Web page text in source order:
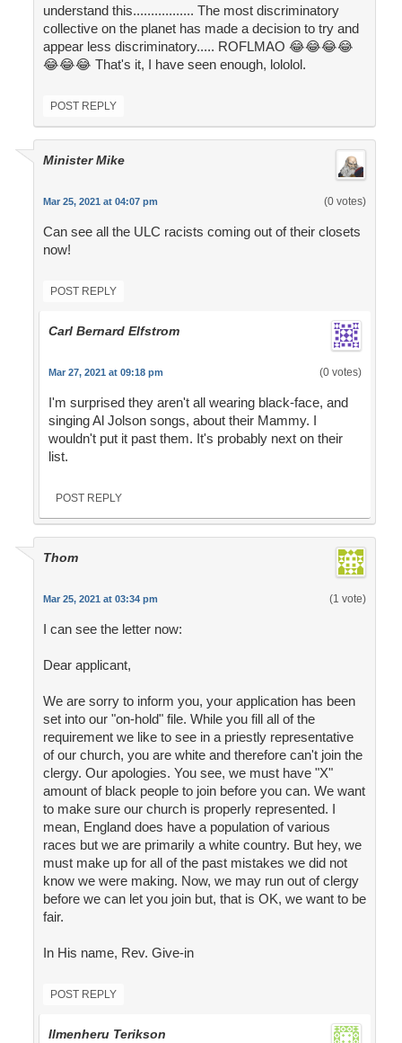
understand this................. The most discriminatory
collective on the planet has made a decision to try and
appear less discriminatory..... ROFLMAO 😂😂😂😂
😂😂😂 That's it, I have seen enough, lololol.
POST REPLY
Minister Mike
Mar 25, 2021 at 04:07 pm (0 votes)
Can see all the ULC racists coming out of their closets
now!
POST REPLY
Carl Bernard Elfstrom
Mar 27, 2021 at 09:18 pm (0 votes)
I'm surprised they aren't all wearing black-face, and
singing Al Jolson songs, about their Mammy. I
wouldn't put it past them. It's probably next on their
list.
POST REPLY
Thom
Mar 25, 2021 at 03:34 pm (1 vote)
I can see the letter now:
Dear applicant,
We are sorry to inform you, your application has been
set into our "on-hold" file. While you fill all of the
requirement we like to see in a priestly representative
of our church, you are white and therefore can't join the
clergy. Our apologies. You see, we must have "X"
amount of black people to join before you can. We want
to make sure our church is properly represented. I
mean, England does have a population of various
races but we are primarily a white country. But hey, we
must make up for all of the past mistakes we did not
know we were making. Now, we may run out of clergy
before we can let you join but, that is OK, we want to be
fair.
In His name, Rev. Give-in
POST REPLY
Ilmenheru Terikson